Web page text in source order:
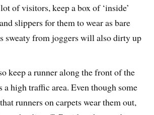
of visitors, keep a box of ‘inside’
slippers for them to wear as bare
sweaty from joggers will also dirty up
keep a runner along the front of the
a high traffic area. Even though some
runners on carpets wear them out,